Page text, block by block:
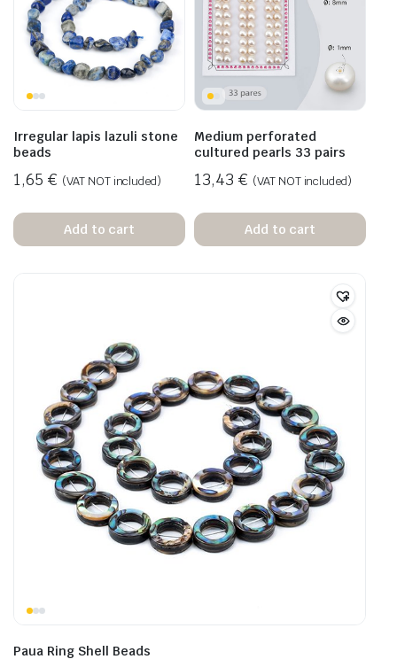
Irregular lapis lazuli stone
beads
1,65 € (VAT NOT included)
Add to cart
Medium perforated
cultured pearls 33 pairs
13,43 € (VAT NOT included)
Add to cart
Paua Ring Shell Beads